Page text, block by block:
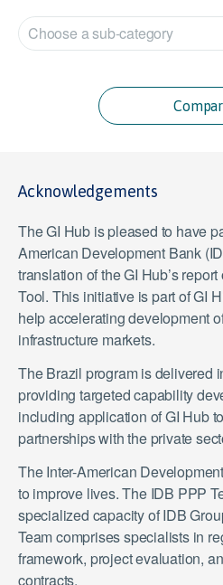
Choose a sub-category
Acknowledgements
The GI Hub is pleased to have
American Development Bank
translation of the GI Hub’s
Tool. This initiative is part of GI
help accelerating development
infrastructure markets.
The Brazil program is delivered
providing targeted capability
including application of GI Hub
partnerships with the private
The Inter-American
to improve lives. The IDB PPP
specialized capacity of IDB
Team comprises specialists in
framework, project evaluation,
contracts.